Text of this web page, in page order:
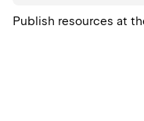
Publish resources at